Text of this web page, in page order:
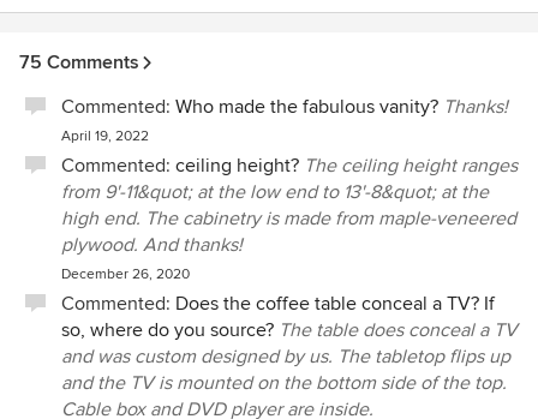
75 Comments
Commented: Who made the fabulous vanity? Thanks!
April 19, 2022
Commented: ceiling height? The ceiling height ranges
from 9'-11&quot; at the low end to 13'-8&quot; at the
high end. The cabinetry is made from maple-veneered
plywood. And thanks!
December 26, 2020
Commented: Does the coffee table conceal a TV? If
so, where do you source? The table does conceal a TV
and was custom designed by us. The tabletop flips up
and the TV is mounted on the bottom side of the top.
Cable box and DVD player are inside.